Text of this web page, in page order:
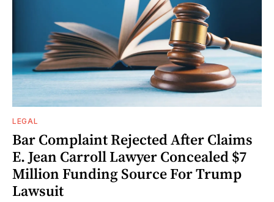
LEGAL
Bar Complaint Rejected After Claims
E. Jean Carroll Lawyer Concealed $7
Million Funding Source For Trump
Lawsuit